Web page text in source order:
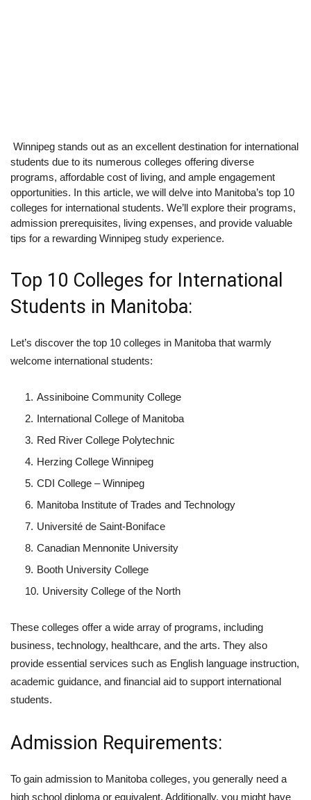
Winnipeg stands out as an excellent destination for international
students due to its numerous colleges offering diverse
programs, affordable cost of living, and ample engagement
opportunities. In this article, we will delve into Manitoba’s top 10
colleges for international students. We’ll explore their programs,
admission prerequisites, living expenses, and provide valuable
tips for a rewarding Winnipeg study experience.
Top 10 Colleges for International
Students in Manitoba:
Let’s discover the top 10 colleges in Manitoba that warmly
welcome international students:
Assiniboine Community College
International College of Manitoba
Red River College Polytechnic
Herzing College Winnipeg
CDI College – Winnipeg
Manitoba Institute of Trades and Technology
Université de Saint-Boniface
Canadian Mennonite University
Booth University College
University College of the North
These colleges offer a wide array of programs, including
business, technology, healthcare, and the arts. They also
provide essential services such as English language instruction,
academic guidance, and financial aid to support international
students.
Admission Requirements:
To gain admission to Manitoba colleges, you generally need a
high school diploma or equivalent. Additionally, you might have